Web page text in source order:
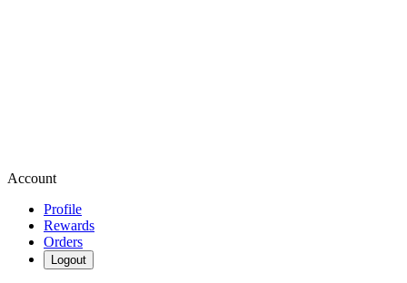
Account
Profile
Rewards
Orders
Logout